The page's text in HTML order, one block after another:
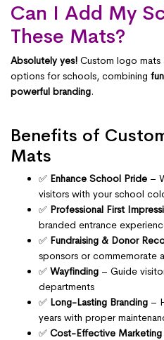
Can I Add My
These Mats?
Absolutely yes! Custom logo
options for schools, combining
powerful branding.
Benefits of
Mats
✅ Enhance School Pride –
visitors with your school
✅ Professional First
branded entrance
✅ Fundraising & Donor
sponsors or commemorate
✅ Wayfinding – Guide
departments
✅ Long-Lasting Branding –
years with proper
✅ Cost-Effective Marketing